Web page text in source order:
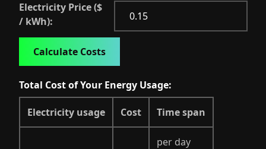
Electricity Price ($
/ kWh):
Calculate Costs
Total Cost of Your Energy Usage:
Electricity usage Cost Time span
per day